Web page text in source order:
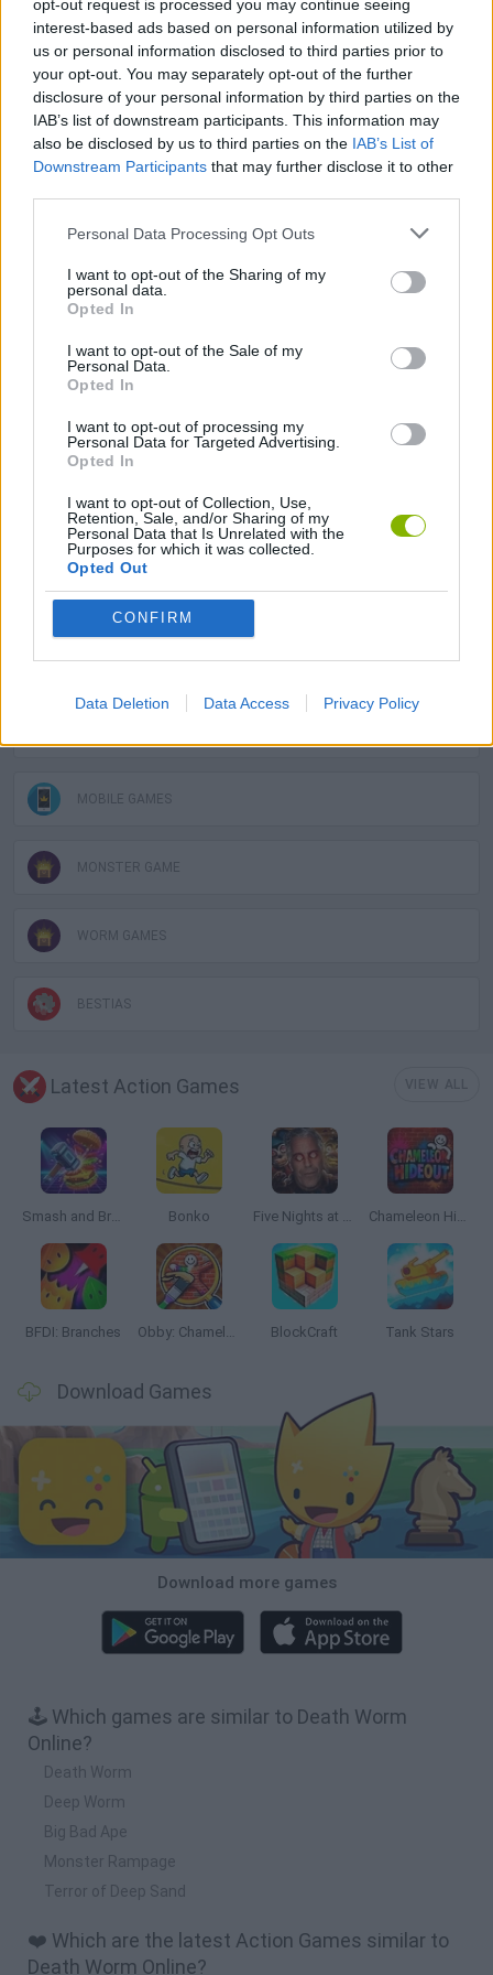
opt-out request is processed you may continue seeing
interest-based ads based on personal information utilized by
us or personal information disclosed to third parties prior to
your opt-out. You may separately opt-out of the further
disclosure of your personal information by third parties on the
IAB’s list of downstream participants. This information may
also be disclosed by us to third parties on the IAB’s List of
Downstream Participants that may further disclose it to other
Personal Data Processing Opt Outs
I want to opt-out of the Sharing of my
personal data.
Opted In
I want to opt-out of the Sale of my
Personal Data.
Opted In
I want to opt-out of processing my
Personal Data for Targeted Advertising.
Opted In
I want to opt-out of Collection, Use,
Retention, Sale, and/or Sharing of my
Personal Data that Is Unrelated with the
Purposes for which it was collected.
Opted Out
CONFIRM
Data Deletion Data Access Privacy Policy
of the moment when enemies are grouped together to cause as
much damage as possible in a single attack. Organized chaos is
your best weapon!
Death Worm Online can be also found in these platforms:
Tags
ACTION GAMES
GAMES WITH ACHIEVEMENTS
GAME COLLECTIONS
GAMES WITH SCORES
BLOODY GAMES
DESTRUCTION GAMES
MOBILE GAMES
MONSTER GAME
WORM GAMES
BESTIAS
Latest Action Games
Smash and Break Bonko Five Nights at Epstein's Chameleon Hideout
BFDI: Branches Obby: Chameleon: Paint & Hide BlockCraft Tank Stars
Download Games
Download more games
🕹️ Which games are similar to Death Worm
Online?
Death Worm
Deep Worm
Big Bad Ape
Monster Rampage
Terror of Deep Sand
❤️ Which are the latest Action Games similar to
Death Worm Online?